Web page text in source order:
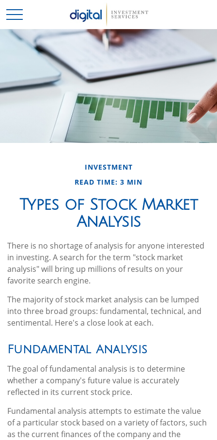
INVESTMENT
READ TIME: 3 MIN
Types of Stock Market
Analysis
There is no shortage of analysis for anyone interested
in investing. A search for the term "stock market
analysis" will bring up millions of results on your
favorite search engine.
The majority of stock market analysis can be lumped
into three broad groups: fundamental, technical, and
sentimental. Here's a close look at each.
Fundamental Analysis
The goal of fundamental analysis is to determine
whether a company's future value is accurately
reflected in its current stock price.
Fundamental analysis attempts to estimate the value
of a particular stock based on a variety of factors, such
as the current finances of the company and the